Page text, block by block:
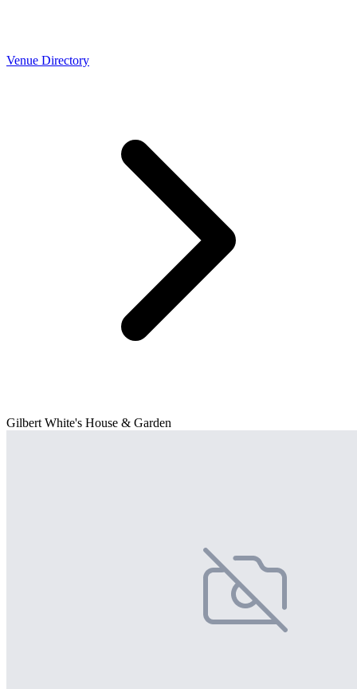
Venue Directory
Gilbert White's House & Garden